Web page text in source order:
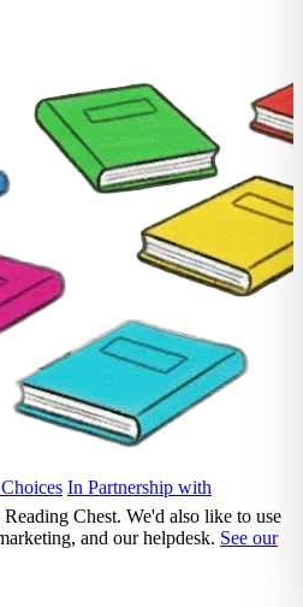
In Partnership with
Chest. We'd also like to use
and our helpdesk. See our